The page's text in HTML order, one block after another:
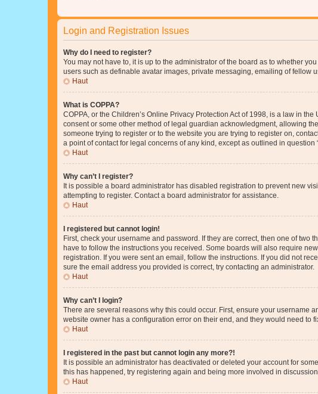
Login and Registration Issues
Why do I need to register?
You may not have to, it is up to the administrator of the board as to whether
users such as definable avatar images, private messaging, emailing of fellow
Haut
What is COPPA?
COPPA, or the Children’s Online Privacy Protection Act of 1998, is a law in
consent or some other method of legal guardian acknowledgment, allowing
someone trying to register or to the website you are trying to register on,
a point of contact for legal concerns of any kind, except as outlined in
Haut
Why can’t I register?
It is possible a board administrator has disabled registration to prevent new
attempting to register. Contact a board administrator for assistance.
Haut
I registered but cannot login!
First, check your username and password. If they are correct, then one of
have to follow the instructions you received. Some boards will also require
registration. If you were sent an email, follow the instructions. If you did not
sure the email address you provided is correct, try contacting an administrator.
Haut
Why can’t I login?
There are several reasons why this could occur. First, ensure your username
website owner has a configuration error on their end, and they would need to
Haut
I registered in the past but cannot login any more?!
It is possible an administrator has deactivated or deleted your account for
this has happened, try registering again and being more involved in
Haut